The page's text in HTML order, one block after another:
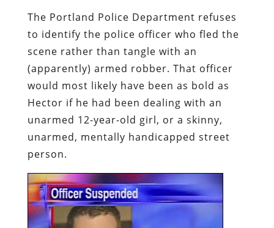
The Portland Police Department refuses
to identify the police officer who fled the
scene rather than tangle with an
(apparently) armed robber. That officer
would most likely have been as bold as
Hector if he had been dealing with an
unarmed 12-year-old girl, or a skinny,
unarmed, mentally handicapped street
person.